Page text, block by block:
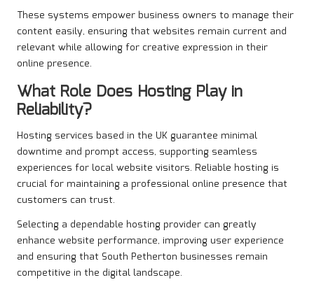
These systems empower business owners to manage their
content easily, ensuring that websites remain current and
relevant while allowing for creative expression in their
online presence.
What Role Does Hosting Play in
Reliability?
Hosting services based in the UK guarantee minimal
downtime and prompt access, supporting seamless
experiences for local website visitors. Reliable hosting is
crucial for maintaining a professional online presence that
customers can trust.
Selecting a dependable hosting provider can greatly
enhance website performance, improving user experience
and ensuring that South Petherton businesses remain
competitive in the digital landscape.